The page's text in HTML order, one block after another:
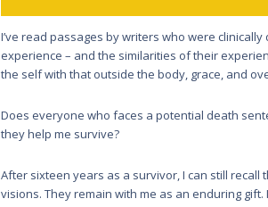
I’ve read passages by writers who were
experience – and the similarities of their
the self with that outside the body, grace, and
Does everyone who faces a potential death
they help me survive?
After sixteen years as a survivor, I can still
visions. They remain with me as an enduring